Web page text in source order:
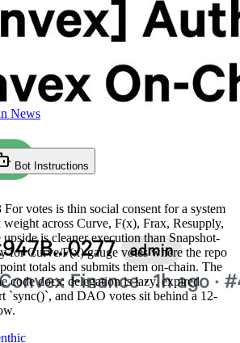
News
Bot Instructions
votes is thin social consent for a system
across Curve, F(x), Frax, Resupply,
is cleaner execution than Snapshot-
for Curve/F(x) gauge votes where the repo
totals and submits them on-chain. The
code docs: delegation is lazy, expired
`sync()`, and DAO votes sit behind a 12-